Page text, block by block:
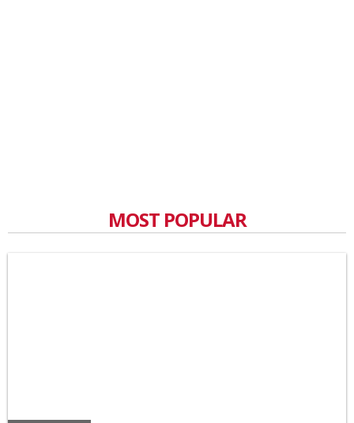
MOST POPULAR